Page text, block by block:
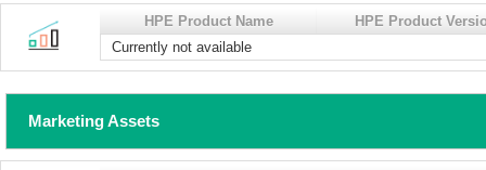
HPE Product Name
HPE Product
Currently not available
Marketing Assets